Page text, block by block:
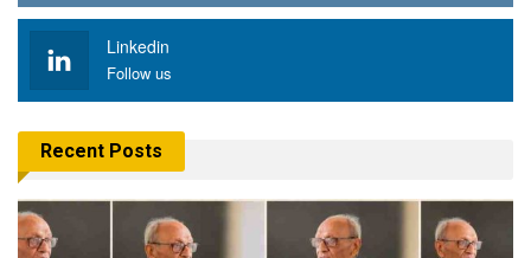
Linkedin
Follow us
Recent Posts